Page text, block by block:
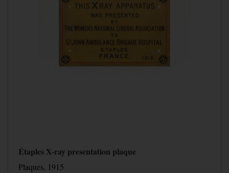
Étaples X-ray presentation plaque
Plaques, 1915